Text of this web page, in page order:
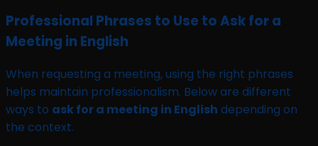
Professional Phrases to Use to Ask for a
Meeting in English
When requesting a meeting, using the right phrases
helps maintain professionalism. Below are different
ways to ask for a meeting in English depending on
the context.